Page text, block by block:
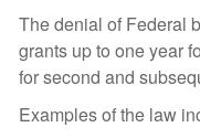
The denial of Federal
grants up to one year
for second and
Examples of the law